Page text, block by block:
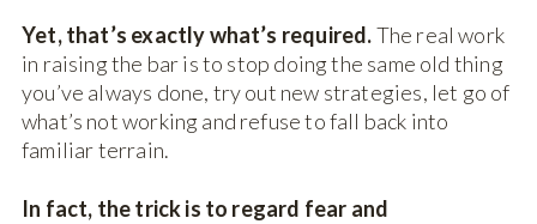
Yet, that’s exactly what’s required.The real work
in raising the bar is to stop doing the same old thing
you’ve always done, try out new strategies, let go of
what’s not working and refuse to fall back into
familiar terrain.
In fact, the trick is to regard fear and